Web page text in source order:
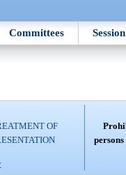
Committees Session
OF